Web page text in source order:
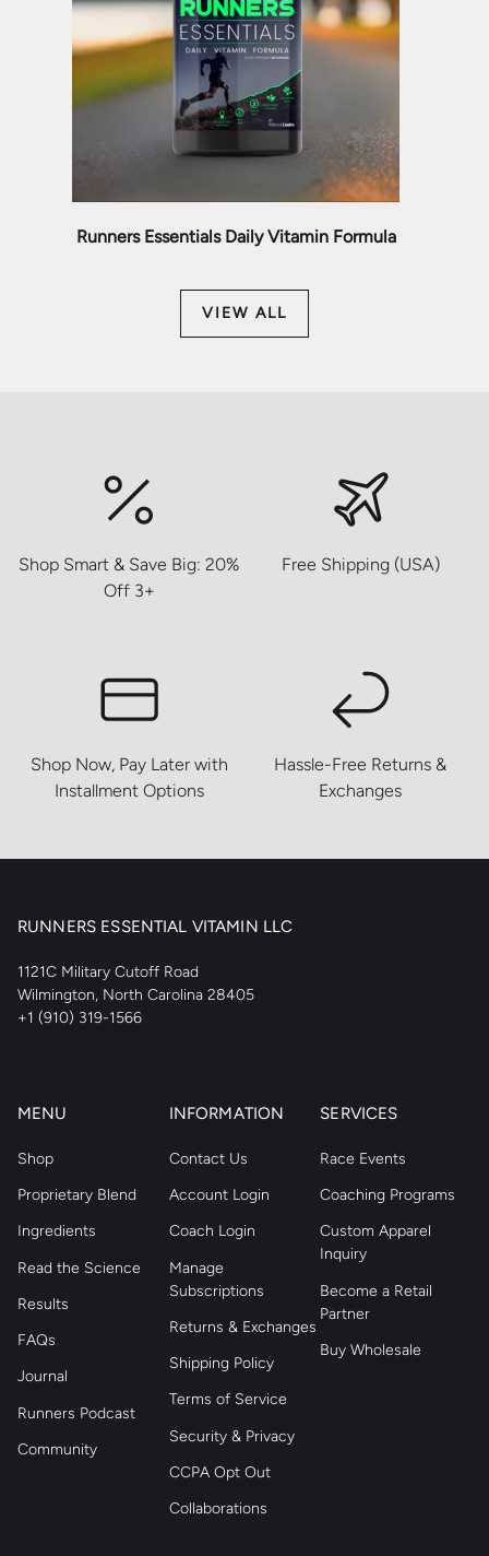
Runners Essentials Daily Vitamin Formula
VIEW ALL
Shop Smart & Save Big: 20%
Off 3+
Free Shipping (USA)
Shop Now, Pay Later with
Installment Options
Hassle-Free Returns &
Exchanges
RUNNERS ESSENTIAL VITAMIN LLC
1121C Military Cutoff Road
Wilmington, North Carolina 28405
+1 (910) 319-1566
MENU
Shop
Proprietary Blend
Ingredients
Read the Science
Results
FAQs
Journal
Runners Podcast
Community
INFORMATION
Contact Us
Account Login
Coach Login
Manage
Subscriptions
Returns & Exchanges
Shipping Policy
Terms of Service
Security & Privacy
CCPA Opt Out
Collaborations
SERVICES
Race Events
Coaching Programs
Custom Apparel
Inquiry
Become a Retail
Partner
Buy Wholesale